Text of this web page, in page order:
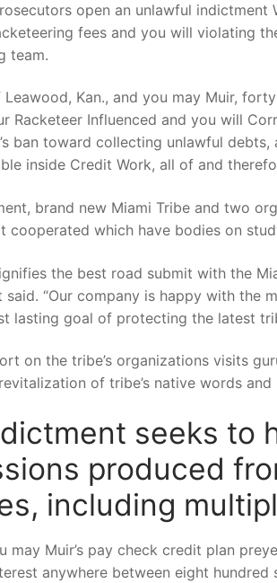
open an unlawful
fees and you will violating
team.
Leawood, Kan., and you may Muir,
Racketeer Influenced and you will
ban toward collecting unlawful
inside Credit Work, all of and
brand new Miami Tribe and two
cooperated which have bodies on
the best road submit with the
said. “Our company is happy with
lasting goal of protecting the latest
on the tribe’s organizations visits
of tribe’s native words
seeks to
produced
including
may Muir’s pay check credit plan
anywhere between eight